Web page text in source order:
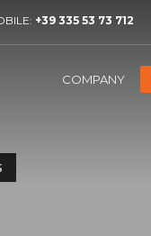
+39 335 53 73 712
COMPANY